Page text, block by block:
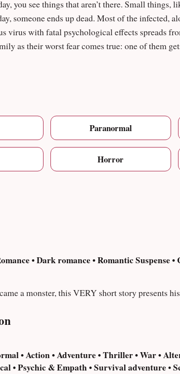
them might be his missing brother, his job
stays buried forever.
you see things that aren’t there. Small
someone ends up dead. Most of the infected,
as their worst fear comes true: one of them
Paranormal
Horror
• Dark romance • Romantic Suspense
His lover mysteriously became a monster, this VERY short
• Action • Adventure • Thriller • War •
• Psychic & Empath • Survival adventure